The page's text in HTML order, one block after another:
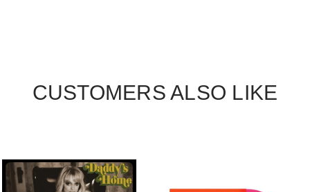
CUSTOMERS ALSO LIKE